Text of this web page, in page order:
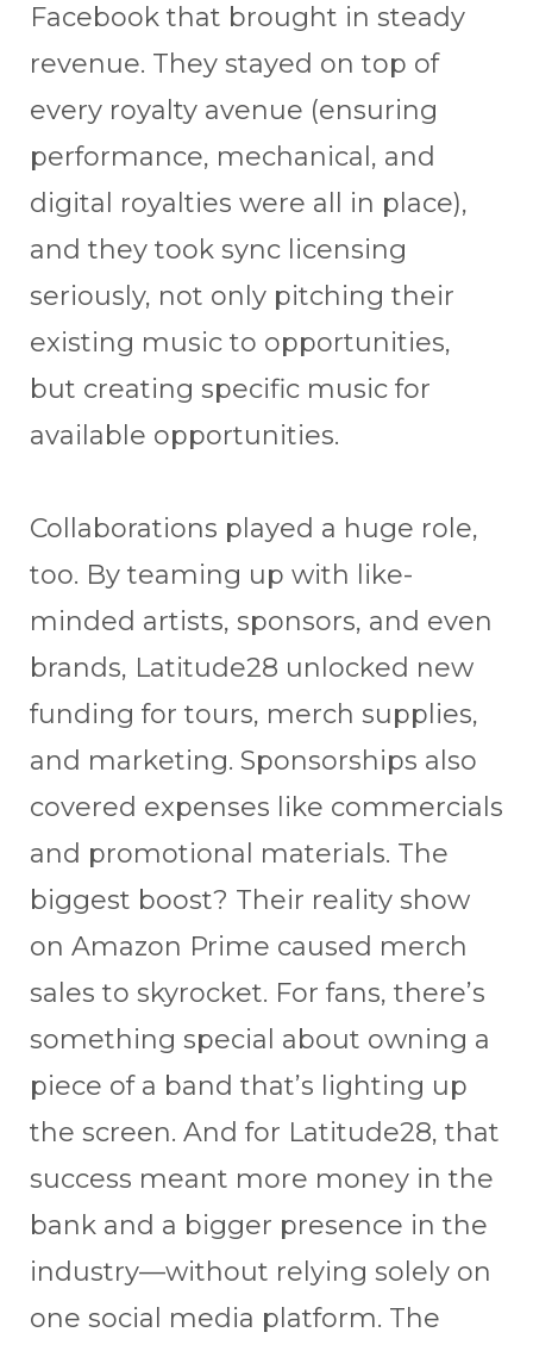
Facebook that brought in steady
revenue. They stayed on top of
every royalty avenue (ensuring
performance, mechanical, and
digital royalties were all in place),
and they took sync licensing
seriously, not only pitching their
existing music to opportunities,
but creating specific music for
available opportunities.
Collaborations played a huge role,
too. By teaming up with like-
minded artists, sponsors, and even
brands, Latitude28 unlocked new
funding for tours, merch supplies,
and marketing. Sponsorships also
covered expenses like commercials
and promotional materials. The
biggest boost? Their reality show
on Amazon Prime caused merch
sales to skyrocket. For fans, there’s
something special about owning a
piece of a band that’s lighting up
the screen. And for Latitude28, that
success meant more money in the
bank and a bigger presence in the
industry—without relying solely on
one social media platform. The